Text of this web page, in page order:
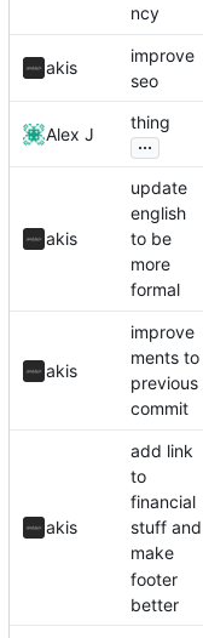
ncy
akis
improve
seo
Alex J
thing
...
akis
update
english
to be
more
formal
akis
improve
ments to
previous
commit
akis
add link
to
financial
stuff and
make
footer
better